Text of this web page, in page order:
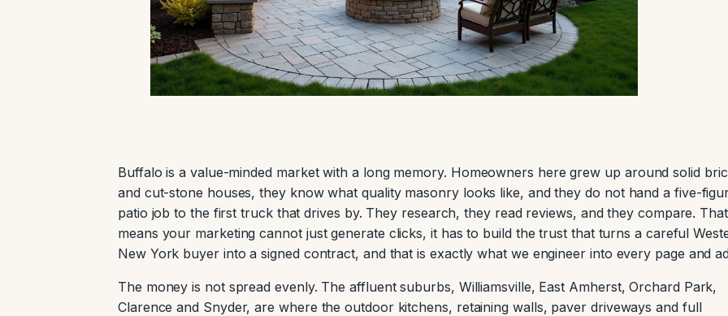
Buffalo is a value-minded market with a long memory. Homeowners here grew up around solid
and cut-stone houses, they know what quality masonry looks like, and they do not hand a five-
patio job to the first truck that drives by. They research, they read reviews, and they compare. That
means your marketing cannot just generate clicks, it has to build the trust that turns a careful
New York buyer into a signed contract, and that is exactly what we engineer into every page and
The money is not spread evenly. The affluent suburbs, Williamsville, East Amherst, Orchard Park,
Clarence and Snyder, are where the outdoor kitchens, retaining walls, paver driveways and full